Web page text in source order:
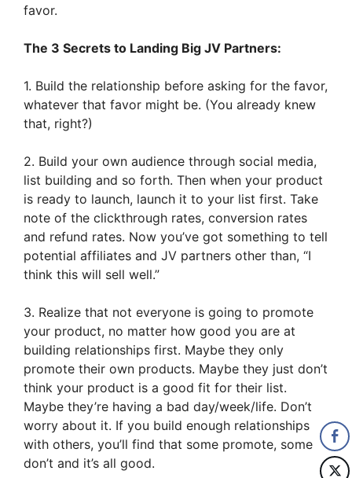
favor.
The 3 Secrets to Landing Big JV Partners:
1. Build the relationship before asking for the favor,
whatever that favor might be. (You already knew
that, right?)
2. Build your own audience through social media,
list building and so forth. Then when your product
is ready to launch, launch it to your list first. Take
note of the clickthrough rates, conversion rates
and refund rates. Now you’ve got something to tell
potential affiliates and JV partners other than, “I
think this will sell well.”
3. Realize that not everyone is going to promote
your product, no matter how good you are at
building relationships first. Maybe they only
promote their own products. Maybe they just don’t
think your product is a good fit for their list.
Maybe they’re having a bad day/week/life. Don’t
worry about it. If you build enough relationships
with others, you’ll find that some promote, some
don’t and it’s all good.